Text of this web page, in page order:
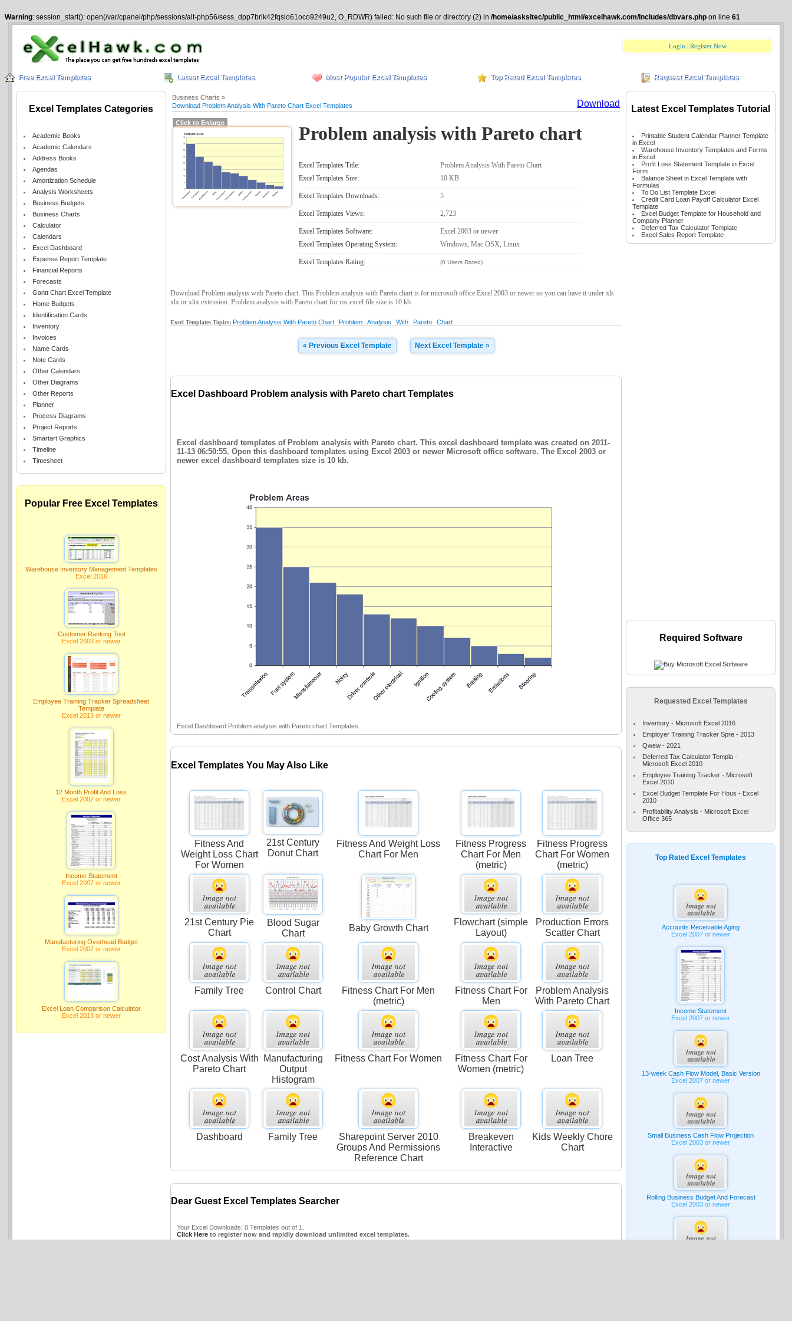
Warning: session_start(): open(/var/cpanel/php/sessions/alt-php56/sess_dpp7brik42fqslo61oco9249u2, O_RDWR) failed: No such file or directory (2) in /home/asksitec/public_html/excelhawk.com/Includes/dbvars.php on line 61
Login |Register Now
Free Excel Templates Latest Excel Templates Most Popular Excel Templates Top Rated Excel Templates Request Excel Templates
Excel Templates Categories
Academic Books
Academic Calendars
Address Books
Agendas
Amortization Schedule
Analysis Worksheets
Business Budgets
Business Charts
Calculator
Calendars
Excel Dashboard
Expense Report Template
Financial Reports
Forecasts
Gantt Chart Excel Template
Home Budgets
Identification Cards
Inventory
Invoices
Name Cards
Note Cards
Other Calendars
Other Diagrams
Other Reports
Planner
Process Diagrams
Project Reports
Smartart Graphics
Timeline
Timesheet
Popular Free Excel Templates
Warehouse Inventory Management Templates
Excel 2016
Customer Ranking Tool
Excel 2003 or newer
Employee Training Tracker Spreadsheet
Template
Excel 2013 or newer
12 Month Profit And Loss
Excel 2007 or newer
Income Statement
Excel 2007 or newer
Manufacturing Overhead Budget
Excel 2007 or newer
Excel Loan Comparison Calculator
Excel 2013 or newer
Business Charts »
Download Problem Analysis With Pareto Chart Excel Templates
Download
Click to Enlarge Problem analysis with Pareto chart
Excel Templates Title:
Problem Analysis With Pareto Chart
Excel Templates Size:
10 KB
Excel Templates Downloads: 5
Excel Templates Views: 2,723
Excel Templates Software:
Excel 2003 or newer
Excel Templates Operating System:
Windows, Mac OSX, Linux
Excel Templates Rating: (0 Users Rated)
Download Problem analysis with Pareto chart. This Problem analysis with Pareto chart is for microsoft office Excel 2003 or newer so you can have it under xls
xlx or xltx extension. Problem analysis with Pareto chart for ms excel file size is 10 kb.
Excel Templates Topics: Problem Analysis With Pareto Chart Problem Analysis With Pareto Chart
« Previous Excel Template Next Excel Template »
Excel Dashboard Problem analysis with Pareto chart Templates
Excel dashboard templates of Problem analysis with Pareto chart. This excel dashboard template was created on 2011-
11-13 06:50:55. Open this dashboard templates using Excel 2003 or newer Microsoft office software. The Excel 2003 or
newer excel dashboard templates size is 10 kb.
Excel Dashboard Problem analysis with Pareto chart Templates
Excel Templates You May Also Like
Fitness And
Weight Loss Chart
For Women
21st Century
Donut Chart
Fitness And Weight Loss
Chart For Men
Fitness Progress
Chart For Men
(metric)
Fitness Progress
Chart For Women
(metric)
21st Century Pie
Chart
Blood Sugar
Chart
Baby Growth Chart
Flowchart (simple
Layout)
Production Errors
Scatter Chart
Family Tree Control Chart
Fitness Chart For Men
(metric)
Fitness Chart For
Men
Problem Analysis
With Pareto Chart
Cost Analysis With
Pareto Chart
Manufacturing
Output
Histogram
Fitness Chart For Women
Fitness Chart For
Women (metric)
Loan Tree
Dashboard Family Tree
Sharepoint Server 2010
Groups And Permissions
Reference Chart
Breakeven
Interactive
Kids Weekly Chore
Chart
Dear Guest Excel Templates Searcher
Your Excel Downloads: 0 Templates out of 1.
Click Here to register now and rapidly download unlimited excel templates.
Latest Excel Templates Tutorial
Printable Student Calendar Planner Template
in Excel
Warehouse Inventory Templates and Forms
in Excel
Profit Loss Statement Template in Excel
Form
Balance Sheet in Excel Template with
Formulas
To Do List Template Excel
Credit Card Loan Payoff Calculator Excel
Template
Excel Budget Template for Household and
Company Planner
Deferred Tax Calculator Template
Excel Sales Report Template
Required Software
Requested Excel Templates
Inventory - Microsoft Excel 2016
Employer Training Tracker Spre - 2013
Qwew - 2021
Deferred Tax Calculator Templa -
Microsoft Excel 2010
Employee Training Tracker - Microsoft
Excel 2010
Excel Budget Template For Hous - Excel
2010
Profitability Analysis - Microsoft Excel
Office 365
Top Rated Excel Templates
Accounts Receivable Aging
Excel 2007 or newer
Income Statement
Excel 2007 or newer
13-week Cash Flow Model, Basic Version
Excel 2007 or newer
Small Business Cash Flow Projection
Excel 2003 or newer
Rolling Business Budget And Forecast
Excel 2003 or newer